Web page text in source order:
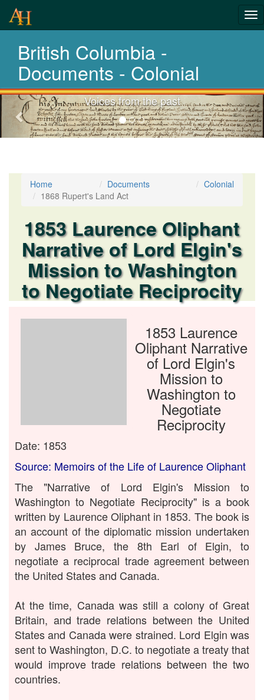
British Columbia -
Documents - Colonial
History-
Documents
Voices from the past
Previous-
next
Home Documents
Colonial
1868 Rupert's Land Act
1853 Laurence Oliphant
Narrative of Lord Elgin's
Mission to Washington
to Negotiate Reciprocity
1853 Laurence
Oliphant Narrative
of Lord Elgin's
Mission to
Washington to
Negotiate
Reciprocity
Date: 1853
Source: Memoirs of the Life of Laurence Oliphant
The "Narrative of Lord Elgin's Mission to
Washington to Negotiate Reciprocity" is a book
written by Laurence Oliphant in 1853. The book is
an account of the diplomatic mission undertaken
by James Bruce, the 8th Earl of Elgin, to
negotiate a reciprocal trade agreement between
the United States and Canada.
At the time, Canada was still a colony of Great
Britain, and trade relations between the United
States and Canada were strained. Lord Elgin was
sent to Washington, D.C. to negotiate a treaty that
would improve trade relations between the two
countries.